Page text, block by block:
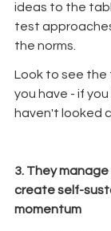
ideas to the
test
the norms.
Look to see
you have - if
haven't looked
3. They
create self-
momentum